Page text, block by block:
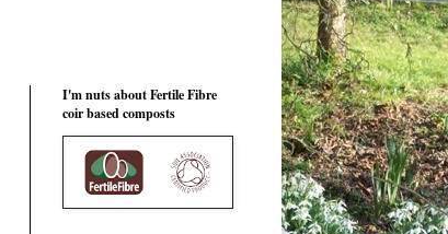
I'm nuts about Fertile Fibre
coir based composts